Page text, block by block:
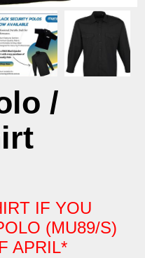
/
IF YOU
(MU89/S)
APRIL*